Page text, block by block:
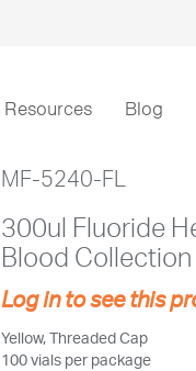
Resources Blog
MF-5240-FL
300ul Fluoride
Blood Collection
Log in to see this
Yellow, Threaded Cap
100 vials per package